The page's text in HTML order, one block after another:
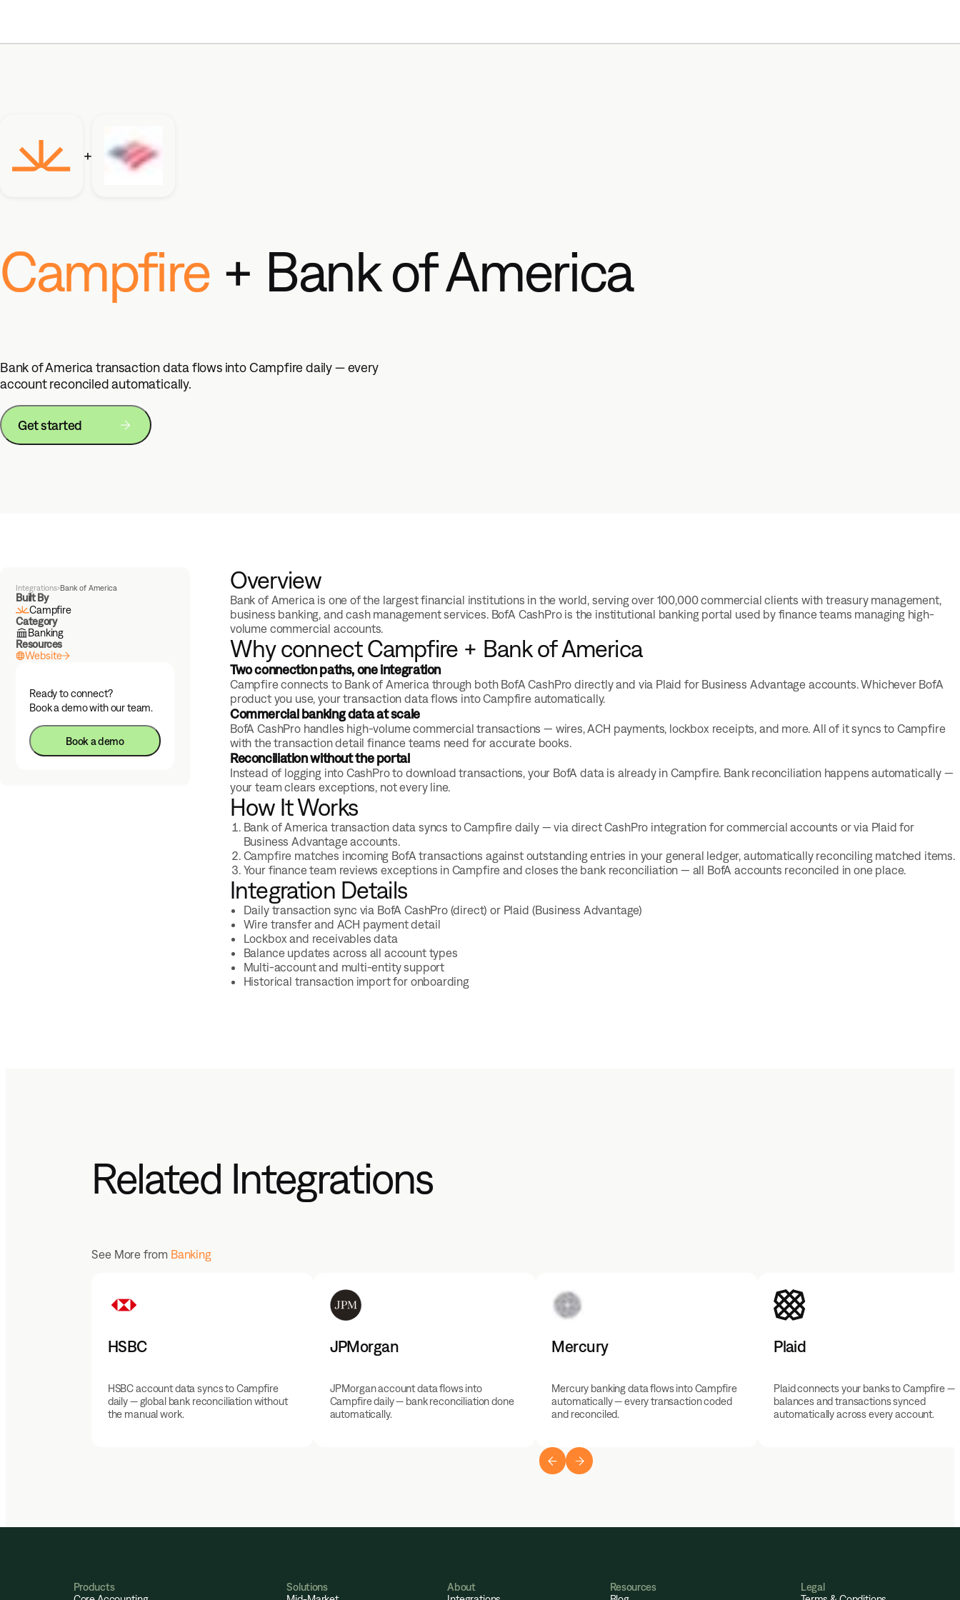
+
Campfire+ Bank of America
Bank of America transaction data flows into Campfire daily — every
account reconciled automatically.
Get started
Integrations›Bank of America
Built By
Campfire
Category
Banking
Resources
Website
Ready to connect?
Book a demo with our team.
Book a demo
Overview
Bank of America is one of the largest financial institutions in the world, serving over 100,000 commercial clients with treasury management,
business banking, and cash management services. BofA CashPro is the institutional banking portal used by finance teams managing high-
volume commercial accounts.
Why connect Campfire + Bank of America
Two connection paths, one integration
Campfire connects to Bank of America through both BofA CashPro directly and via Plaid for Business Advantage accounts. Whichever BofA
product you use, your transaction data flows into Campfire automatically.
Commercial banking data at scale
BofA CashPro handles high-volume commercial transactions — wires, ACH payments, lockbox receipts, and more. All of it syncs to Campfire
with the transaction detail finance teams need for accurate books.
Reconciliation without the portal
Instead of logging into CashPro to download transactions, your BofA data is already in Campfire. Bank reconciliation happens automatically —
your team clears exceptions, not every line.
How It Works
Bank of America transaction data syncs to Campfire daily — via direct CashPro integration for commercial accounts or via Plaid for
Business Advantage accounts.
Campfire matches incoming BofA transactions against outstanding entries in your general ledger, automatically reconciling matched items.
Your finance team reviews exceptions in Campfire and closes the bank reconciliation — all BofA accounts reconciled in one place.
Integration Details
Daily transaction sync via BofA CashPro (direct) or Plaid (Business Advantage)
Wire transfer and ACH payment detail
Lockbox and receivables data
Balance updates across all account types
Multi-account and multi-entity support
Historical transaction import for onboarding
Related Integrations
See More from Banking
HSBC
HSBC account data syncs to Campfire
daily — global bank reconciliation without
the manual work.
JPMorgan
JPMorgan account data flows into
Campfire daily — bank reconciliation done
automatically.
Mercury
Mercury banking data flows into Campfire
automatically — every transaction coded
and reconciled.
Plaid
Plaid connects your banks to Campfire —
balances and transactions synced
automatically across every account.
Products
Solutions
About
Resources
Legal